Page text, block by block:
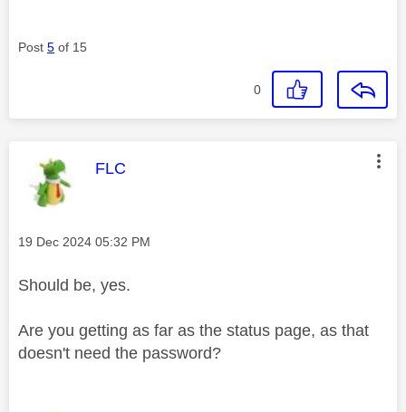
Post 5 of 15
0
This message was authored by:
FLC
Message posted on
‎19 Dec 2024 05:32 PM
Should be, yes.
Are you getting as far as the status page, as that
doesn't need the password?